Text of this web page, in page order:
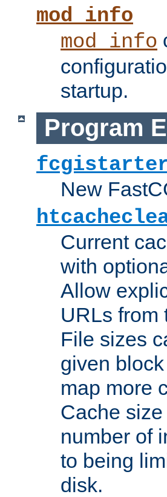
mod_info
mod_info
startup.
Program
New
Current
with
Allow
URLs from
File sizes
given
map more
Cache
number of
to being
disk.